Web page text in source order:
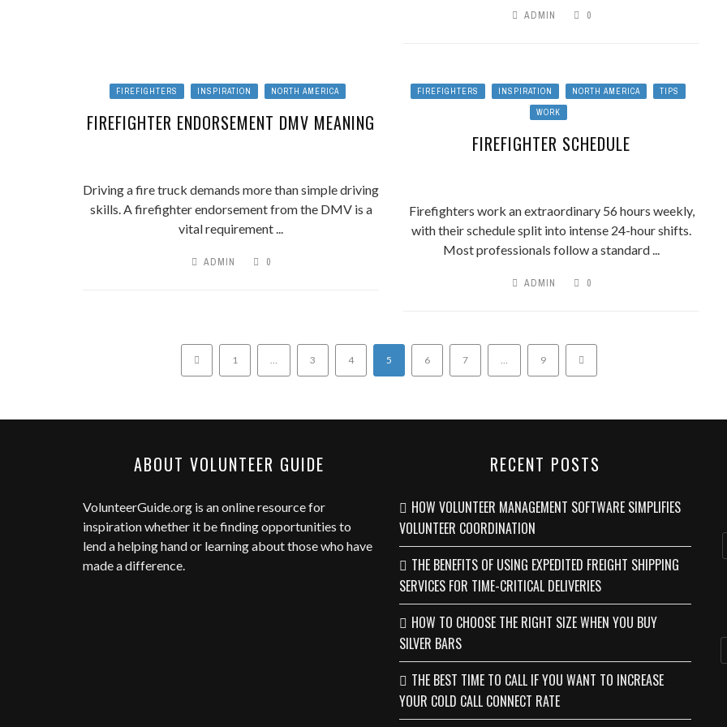
ADMIN 0
FIREFIGHTERS INSPIRATION NORTH AMERICA
FIREFIGHTER ENDORSEMENT DMV MEANING
Driving a fire truck demands more than simple driving
skills. A firefighter endorsement from the DMV is a
vital requirement ...
ADMIN 0
FIREFIGHTERS INSPIRATION NORTH AMERICA
TIPS
WORK
FIREFIGHTER SCHEDULE
Firefighters work an extraordinary 56 hours weekly,
with their schedule split into intense 24-hour shifts.
Most professionals follow a standard ...
ADMIN 0
1 … 3 4 5 6 7 … 9
ABOUT VOLUNTEER GUIDE
VolunteerGuide.org is an online resource for
inspiration whether it be finding opportunities to
lend a helping hand or learning about those who have
made a difference.
RECENT POSTS
HOW VOLUNTEER MANAGEMENT SOFTWARE SIMPLIFIES
VOLUNTEER COORDINATION
THE BENEFITS OF USING EXPEDITED FREIGHT SHIPPING
SERVICES FOR TIME-CRITICAL DELIVERIES
HOW TO CHOOSE THE RIGHT SIZE WHEN YOU BUY
SILVER BARS
THE BEST TIME TO CALL IF YOU WANT TO INCREASE
YOUR COLD CALL CONNECT RATE